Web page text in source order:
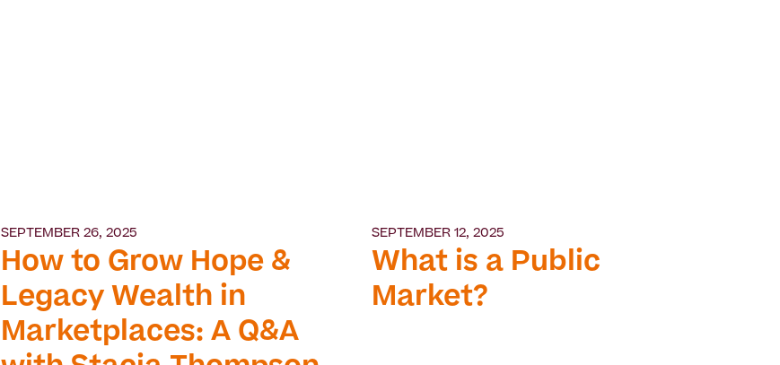
SEPTEMBER 26, 2025
How to Grow Hope &
Legacy Wealth in
Marketplaces: A Q&A
SEPTEMBER 12, 2025
What is a Public
Market?